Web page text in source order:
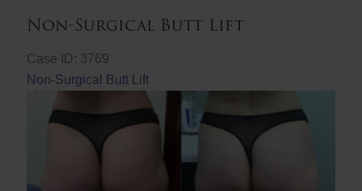
Non-Surgical Butt Lift
Case ID: 3769
Non-Surgical Butt Lift